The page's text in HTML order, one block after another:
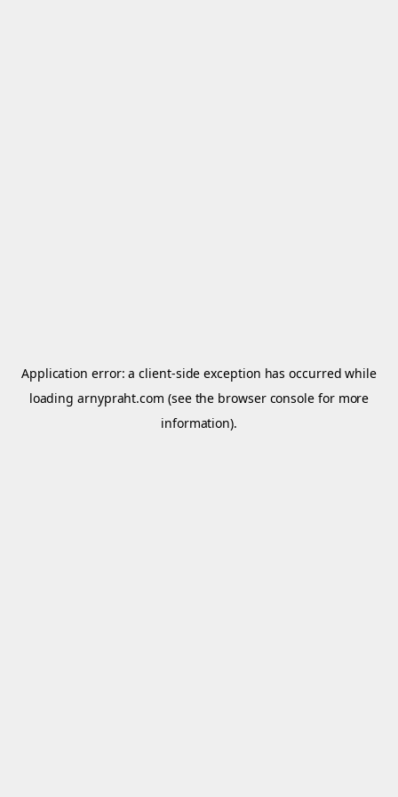
Application error: aclient-side exception has occurred while
loadingarnypraht.com (see the browser console for more
information).